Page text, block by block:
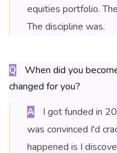
equities portfolio.
The discipline was.
Q
When did you
changed for you?
A
I got funded in
was convinced I'd
happened is I